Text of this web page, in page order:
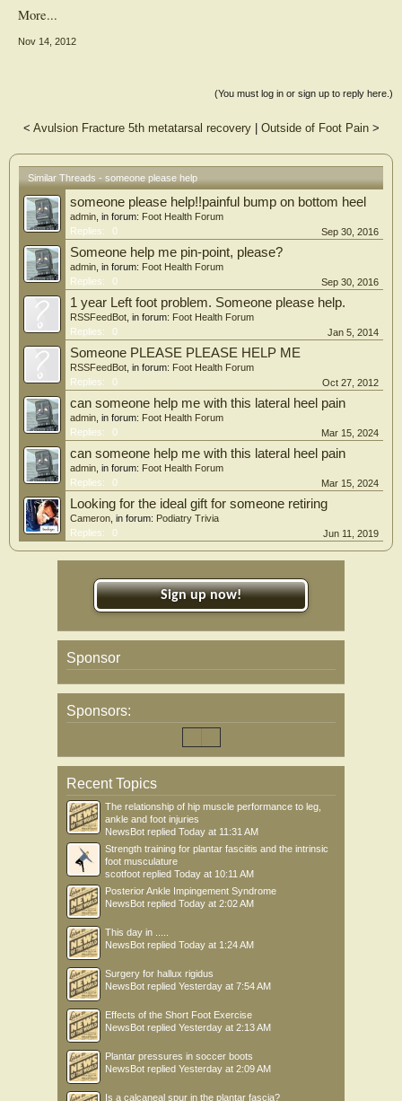
More...
Nov 14, 2012
(You must log in or sign up to reply here.)
< Avulsion Fracture 5th metatarsal recovery| Outside of Foot Pain>
Similar Threads - someone please help
someone please help!!painful bump on bottom heel
admin , in forum: Foot Health Forum
Replies:
0 Sep 30, 2016
Someone help me pin-point, please?
admin , in forum: Foot Health Forum
Replies:
0 Sep 30, 2016
1 year Left foot problem. Someone please help.
RSSFeedBot , in forum: Foot Health Forum
Replies:
0 Jan 5, 2014
Someone PLEASE PLEASE HELP ME
RSSFeedBot , in forum: Foot Health Forum
Replies:
0 Oct 27, 2012
can someone help me with this lateral heel pain
admin , in forum: Foot Health Forum
Replies:
0 Mar 15, 2024
can someone help me with this lateral heel pain
admin , in forum: Foot Health Forum
Replies:
0 Mar 15, 2024
Looking for the ideal gift for someone retiring
Cameron , in forum: Podiatry Trivia
Replies:
0 Jun 11, 2019
Sign up now!
Sponsor
Sponsors:
Recent Topics
The relationship of hip muscle performance to leg,
ankle and foot injuries
NewsBot replied Today at 11:31 AM
Strength training for plantar fasciitis and the intrinsic
foot musculature
scotfoot replied Today at 10:11 AM
Posterior Ankle Impingement Syndrome
NewsBot replied Today at 2:02 AM
This day in .....
NewsBot replied Today at 1:24 AM
Surgery for hallux rigidus
NewsBot replied Yesterday at 7:54 AM
Effects of the Short Foot Exercise
NewsBot replied Yesterday at 2:13 AM
Plantar pressures in soccer boots
NewsBot replied Yesterday at 2:09 AM
Is a calcaneal spur in the plantar fascia?